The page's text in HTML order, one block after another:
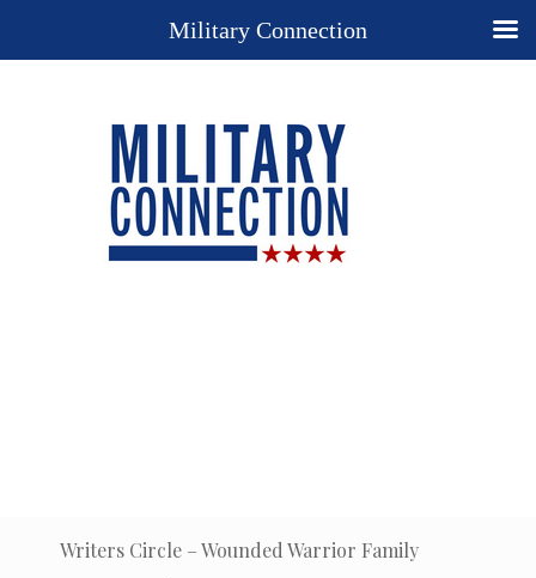
Writers Circle – Wounded Warrior Family
Military Connection